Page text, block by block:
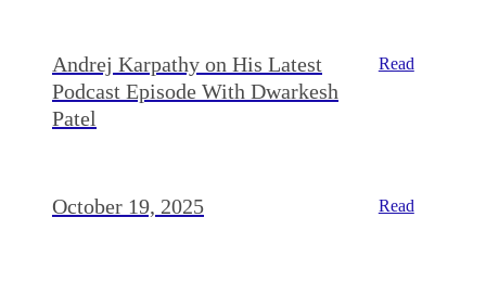
Andrej Karpathy on His Latest
Podcast Episode With Dwarkesh
Patel
Read
October 19, 2025 Read